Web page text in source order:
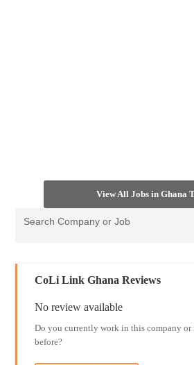
View All Jobs in Ghana
CoLi Link Ghana Reviews
No review available
Do you currently work in this company or
before?